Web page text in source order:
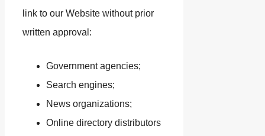
link to our Website without prior
written approval:
Government agencies;
Search engines;
News organizations;
Online directory distributors